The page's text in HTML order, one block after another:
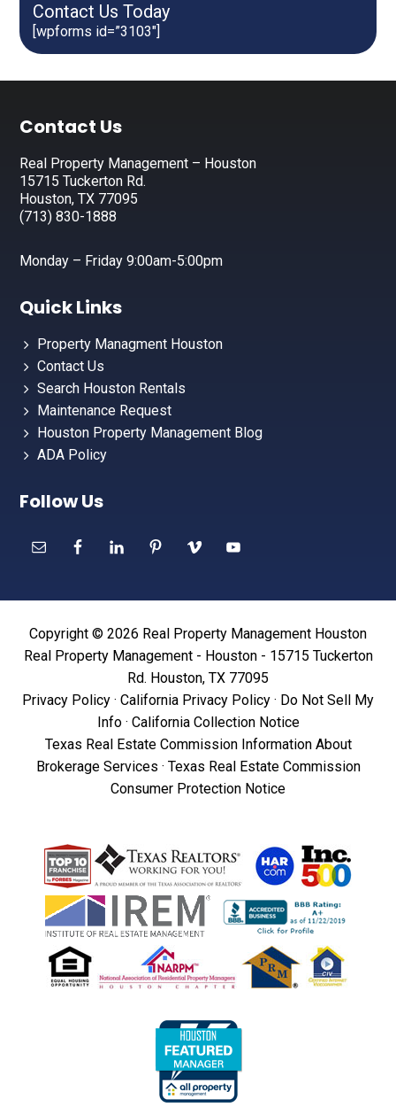
Contact Us Today
[wpforms id=”3103″]
Footer
Contact Us
Real Property Management – Houston
15715 Tuckerton Rd.
Houston, TX 77095
(713) 830-1888
Monday – Friday 9:00am-5:00pm
Quick Links
Property Managment Houston
Contact Us
Search Houston Rentals
Maintenance Request
Houston Property Management Blog
ADA Policy
Follow Us
Copyright © 2026 Real Property Management Houston
Real Property Management - Houston - 15715 Tuckerton
Rd. Houston, TX 77095
Privacy Policy · California Privacy Policy · Do Not Sell My
Info· California Collection Notice
Texas Real Estate Commission Information About
Brokerage Services · Texas Real Estate Commission
Consumer Protection Notice